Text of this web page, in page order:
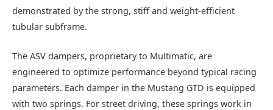
demonstrated by the strong, stiff and weight-efficient
tubular subframe.
The ASV dampers, proprietary to Multimatic, are
engineered to optimize performance beyond typical racing
parameters. Each damper in the Mustang GTD is equipped
with two springs. For street driving, these springs work in